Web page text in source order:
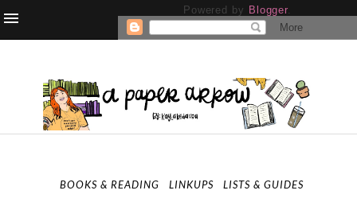
Powered by Blogger.
BOOKS & READING LINKUPS LISTS & GUIDES